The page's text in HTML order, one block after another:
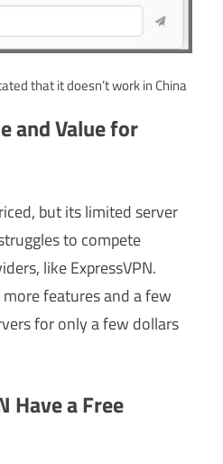
that it doesn’t work in China
and Value for
but its limited server
to compete
like ExpressVPN.
features and a few
for only a few dollars
Have a Free